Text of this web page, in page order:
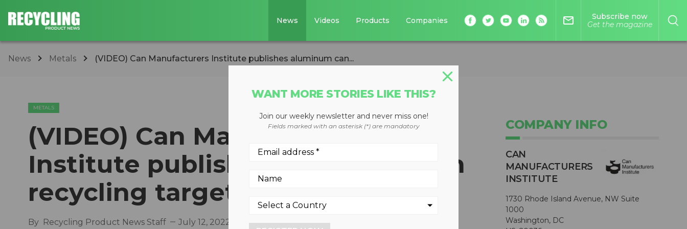
News Videos Products Companies mail_outline
Subscribe now
Get the magazine
News Metals (VIDEO) Can Manufacturers Institute publishes aluminum can...
METALS
(VIDEO) Can Manufacturers
Institute publishes aluminum can
recycling target roadmap
By Recycling Product News Staff July 12, 2022
COMPANY INFO
CAN
MANUFACTURERS
INSTITUTE
1730 Rhode Island Avenue, NW Suite
1000
Washington, DC
WANT MORE STORIES LIKE THIS?
Join our weekly newsletter and never miss one!
Fields marked with an asterisk (*) are mandatory